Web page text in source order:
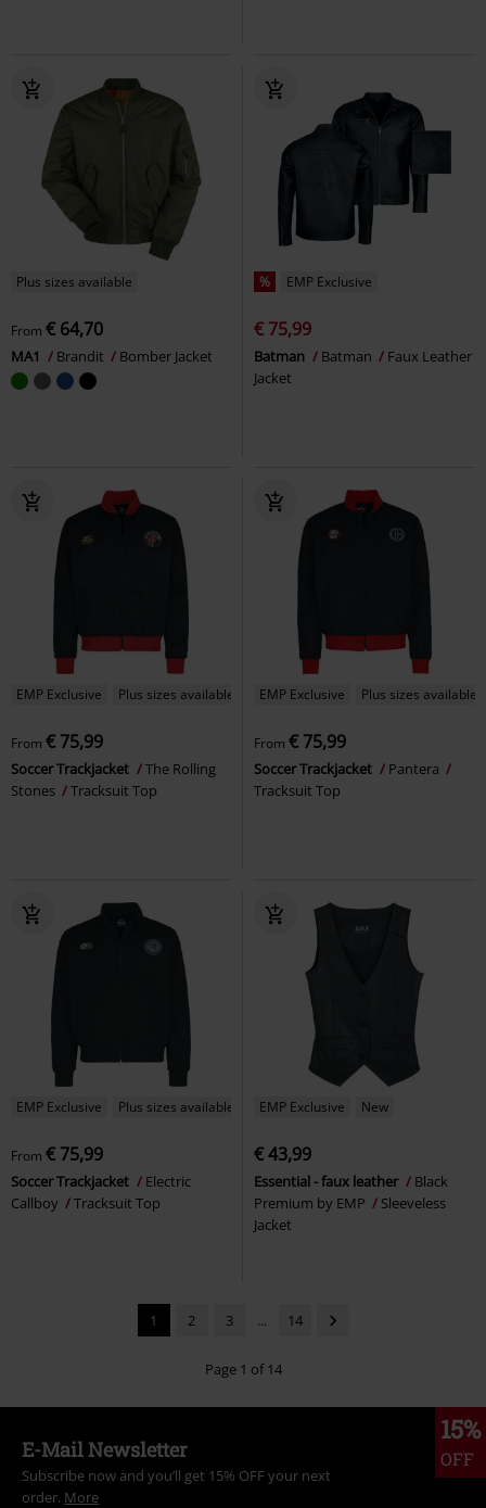
Plus sizes available
From € 64,70
MA1 Brandit Bomber Jacket
% EMP Exclusive
€ 75,99
Batman Batman
Faux Leather
Jacket
EMP Exclusive Plus sizes available
From € 75,99
Soccer Trackjacket
The Rolling
Stones
Tracksuit Top
EMP Exclusive Plus sizes available
From € 75,99
Soccer Trackjacket
Pantera
Tracksuit Top
EMP Exclusive Plus sizes available
From € 75,99
Soccer Trackjacket
Electric
Callboy
Tracksuit Top
EMP Exclusive New
€ 43,99
Essential - faux leather
Black
Premium by EMP
Sleeveless
Jacket
1 2 3 ... 14
Page 1 of 14
15%
OFF
E-Mail Newsletter
Subscribe now and you’ll get 15% OFF your next
order. More